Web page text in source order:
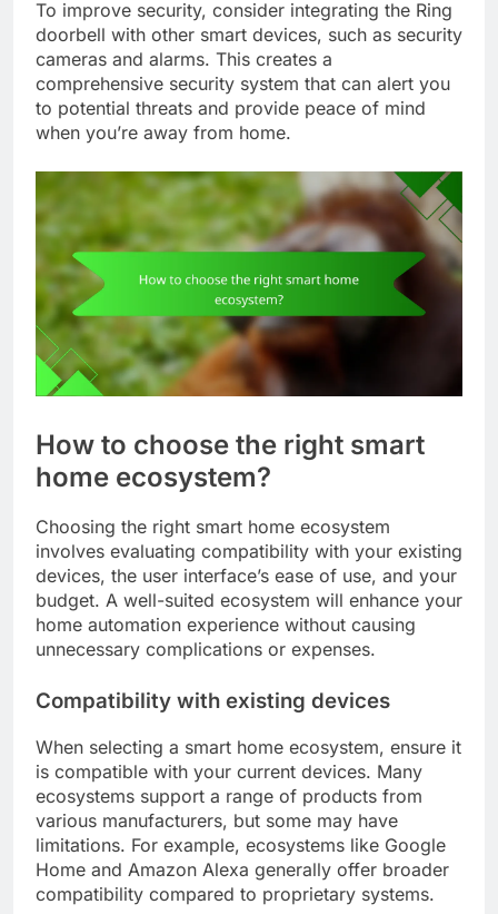
To improve security, consider integrating the Ring
doorbell with other smart devices, such as security
cameras and alarms. This creates a
comprehensive security system that can alert you
to potential threats and provide peace of mind
when you’re away from home.
How to choose the right smart
home ecosystem?
Choosing the right smart home ecosystem
involves evaluating compatibility with your existing
devices, the user interface’s ease of use, and your
budget. A well-suited ecosystem will enhance your
home automation experience without causing
unnecessary complications or expenses.
Compatibility with existing devices
When selecting a smart home ecosystem, ensure it
is compatible with your current devices. Many
ecosystems support a range of products from
various manufacturers, but some may have
limitations. For example, ecosystems like Google
Home and Amazon Alexa generally offer broader
compatibility compared to proprietary systems.